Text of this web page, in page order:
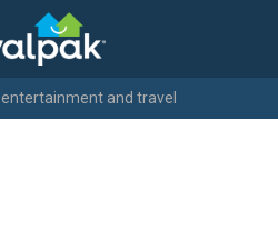
entertainment and travel